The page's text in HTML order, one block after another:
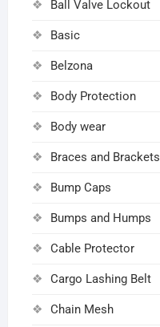
Ball Valve Lockout
Basic
Belzona
Body Protection
Body wear
Braces and Brackets
Bump Caps
Bumps and Humps
Cable Protector
Cargo Lashing Belt
Chain Mesh